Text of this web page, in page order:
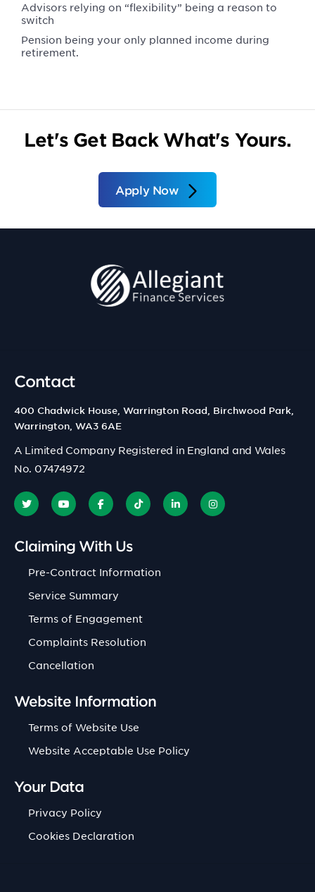
Advisors relying on “flexibility” being a reason to
switch
Pension being your only planned income during
retirement.
Let's Get Back What's Yours.
Apply Now
Contact
400 Chadwick House, Warrington Road, Birchwood Park,
Warrington, WA3 6AE
A Limited Company Registered in England and Wales
No. 07474972
Claiming With Us
Pre-Contract Information
Service Summary
Terms of Engagement
Complaints Resolution
Cancellation
Website Information
Terms of Website Use
Website Acceptable Use Policy
Your Data
Privacy Policy
Cookies Declaration